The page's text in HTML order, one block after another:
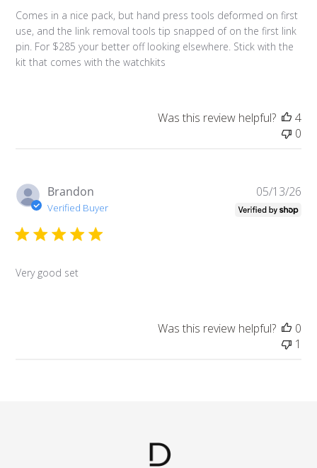
Comes in a nice pack, but hand press tools deformed on first
use, and the link removal tools tip snapped of on the first link
pin. For $285 your better off looking elsewhere. Stick with the
kit that comes with the watchkits
Was this review helpful?
4
0
Brandon
Verified Buyer
Very good set
05/13/26
Was this review helpful?
0
1